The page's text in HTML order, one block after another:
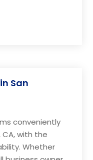
San
conveniently
with the
Whether